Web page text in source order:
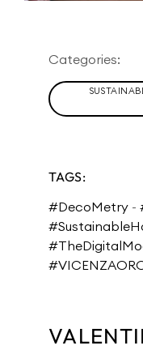
Categories:
TAGS:
#DecoMetry -